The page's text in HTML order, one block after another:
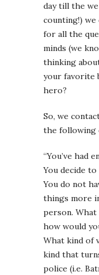
day till the
counting!) we
for all the
minds (we
thinking
your favorite
hero?
So, we
the following
“You’ve had
You decide to
You do not
things more
person. What
how would
What kind of
kind that
police (i.e.